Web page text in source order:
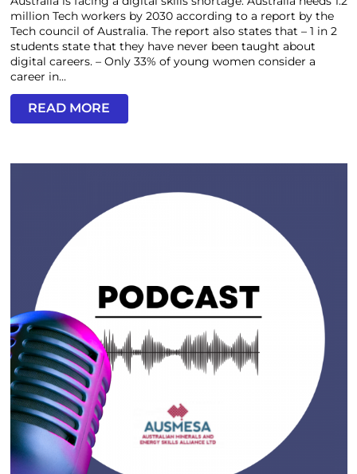
million Tech workers by 2030 according to a report by the
Tech council of Australia. The report also states that – 1 in 2
students state that they have never been taught about
digital careers. – Only 33% of young women consider a
career in...
READ MORE